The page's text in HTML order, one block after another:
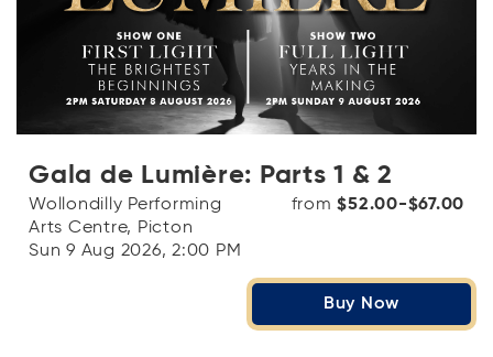
Gala de Lumière: Parts 1 & 2
Wollondilly Performing
Arts Centre, Picton
Sun 9 Aug 2026, 2:00 PM
from$52.00-$67.00
Buy Now